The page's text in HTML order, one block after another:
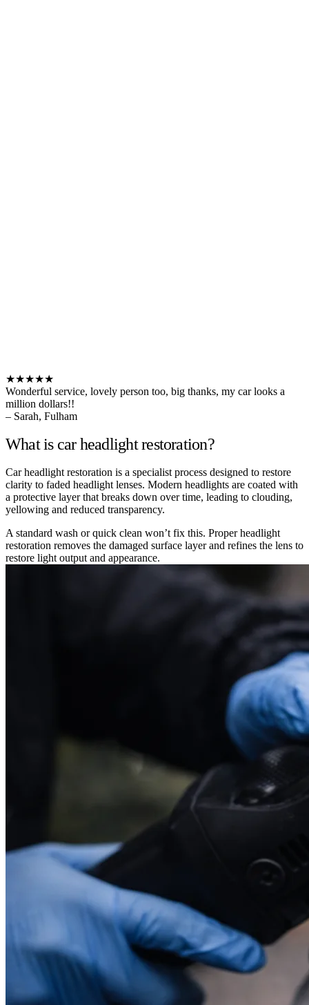
★★★★★
Wonderful service, lovely person too, big thanks, my car looks a
million dollars!!
– Sarah, Fulham
What is car headlight restoration?
Car headlight restoration is a specialist process designed to restore
clarity to faded headlight lenses. Modern headlights are coated with
a protective layer that breaks down over time, leading to clouding,
yellowing and reduced transparency.
A standard wash or quick clean won’t fix this. Proper headlight
restoration removes the damaged surface layer and refines the lens to
restore light output and appearance.